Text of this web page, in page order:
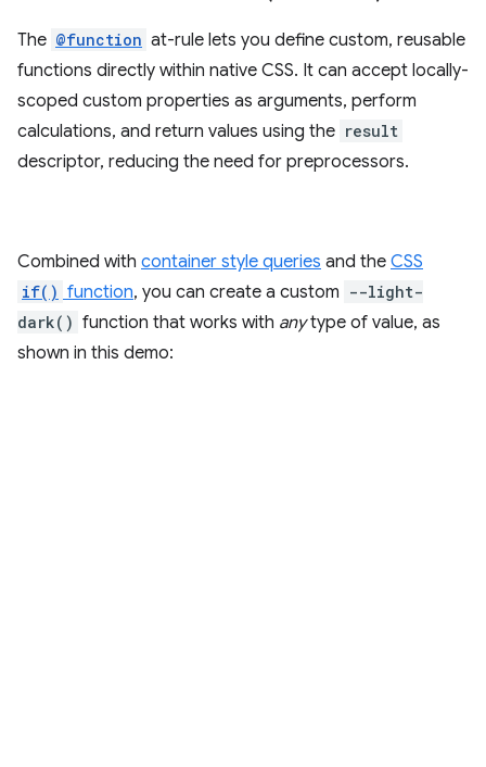
The @function at-rule lets you define custom, reusable
functions directly within native CSS. It can accept locally-
scoped custom properties as arguments, perform
calculations, and return values using the result
descriptor, reducing the need for preprocessors.
Combined with container style queries and the CSS
if() function, you can create a custom --light-
dark() function that works with anytype of value, as
shown in this demo: